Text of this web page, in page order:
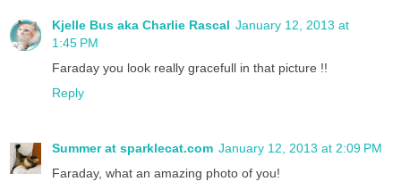
Kjelle Bus aka Charlie Rascal January 12, 2013 at
1:45 PM
Faraday you look really gracefull in that picture !!
Reply
Summer at sparklecat.com January 12, 2013 at 2:09 PM
Faraday, what an amazing photo of you!